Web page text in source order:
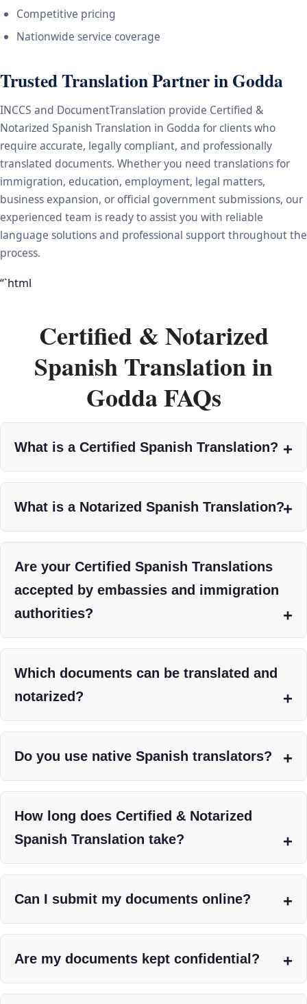
Competitive pricing
Nationwide service coverage
Trusted Translation Partner in Godda
INCCS and DocumentTranslation provide Certified &
Notarized Spanish Translation in Godda for clients who
require accurate, legally compliant, and professionally
translated documents. Whether you need translations for
immigration, education, employment, legal matters,
business expansion, or official government submissions, our
experienced team is ready to assist you with reliable
language solutions and professional support throughout the
process.
“`html
Certified & Notarized
Spanish Translation in
Godda FAQs
What is a Certified Spanish Translation?
What is a Notarized Spanish Translation?
Are your Certified Spanish Translations
accepted by embassies and immigration
authorities?
Which documents can be translated and
notarized?
Do you use native Spanish translators?
How long does Certified & Notarized
Spanish Translation take?
Can I submit my documents online?
Are my documents kept confidential?